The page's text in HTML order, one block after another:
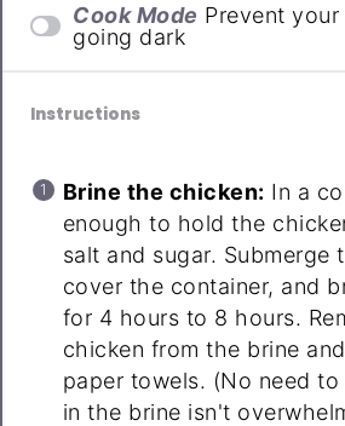
Cook Mode Prevent
going dark
Instructions
Brine the chicken: In a
enough to hold the
salt and sugar. Submerge
cover the container, and
for 4 hours to 8 hours.
chicken from the brine
paper towels. (No need
in the brine isn't